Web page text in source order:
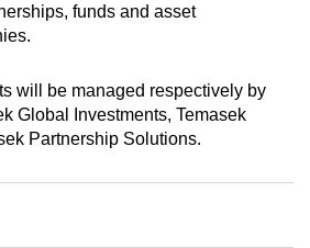
funds and asset
will be managed respectively by
Global Investments, Temasek
Partnership Solutions.